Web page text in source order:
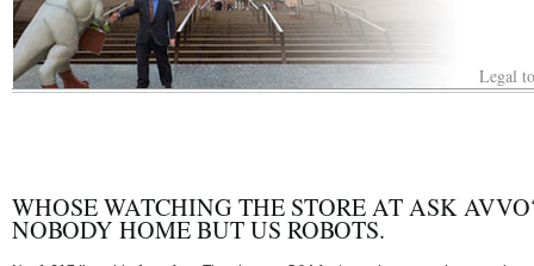
Legal
WHOSE WATCHING THE STORE AT ASK
NOBODY HOME BUT US ROBOTS.